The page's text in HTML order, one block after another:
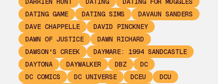
DATING GAME
DATING SIMS
DAVAUN SANDERS
DAVE CHAPPELLE
DAVID PINCKNEY
DAWN OF JUSTICE
DAWN RICHARD
DAWSON'S CREEK
DAYMARE: 1994 SANDCASTLE
DAYTONA
DAYWALKER DBZ
DC
DC COMICS
DC UNIVERSE DCEU
DCU